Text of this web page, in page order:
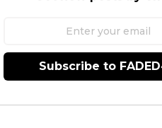
Subscribe to